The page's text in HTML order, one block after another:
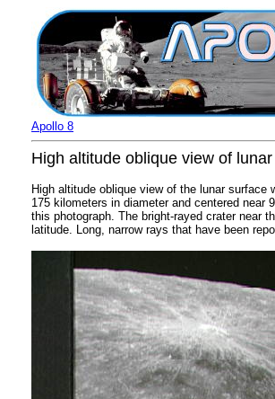
Apollo 8
High altitude oblique view of
High altitude oblique view of the lunar
175 kilometers in diameter and centered near
this photograph. The bright-rayed crater near
latitude. Long, narrow rays that have been